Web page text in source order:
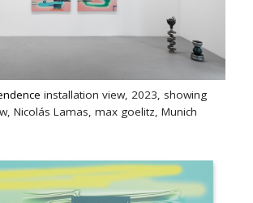
installation view, 2023, showing
Nicolás Lamas, max goelitz, Munich